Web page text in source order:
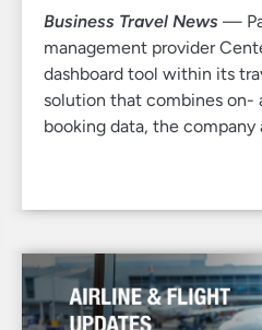
Business Travel News —
management provider
dashboard tool within its
solution that combines
booking data, the company